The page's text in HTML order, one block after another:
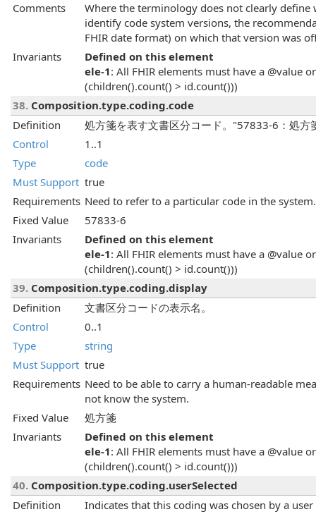
Comments
Where the terminology does not clearly
identify code system versions, the
FHIR date format) on which that version was
Invariants
Defined on this element
ele-1: All FHIR elements must have a @value
(children().count() > id.count()))
38. Composition.type.coding.code
Definition
処方箋を表す文書区分コード。"57833-6：処方
Control
1..1
Type
code
Must Support true
Requirements Need to refer to a particular code in the system.
Fixed Value
57833-6
Invariants
Defined on this element
ele-1: All FHIR elements must have a @value
(children().count() > id.count()))
39. Composition.type.coding.display
Definition
文書区分コードの表示名。
Control
0..1
Type
string
Must Support true
Requirements Need to be able to carry a human-readable
not know the system.
Fixed Value
処方箋
Invariants
Defined on this element
ele-1: All FHIR elements must have a @value
(children().count() > id.count()))
40. Composition.type.coding.userSelected
Definition
Indicates that this coding was chosen by a